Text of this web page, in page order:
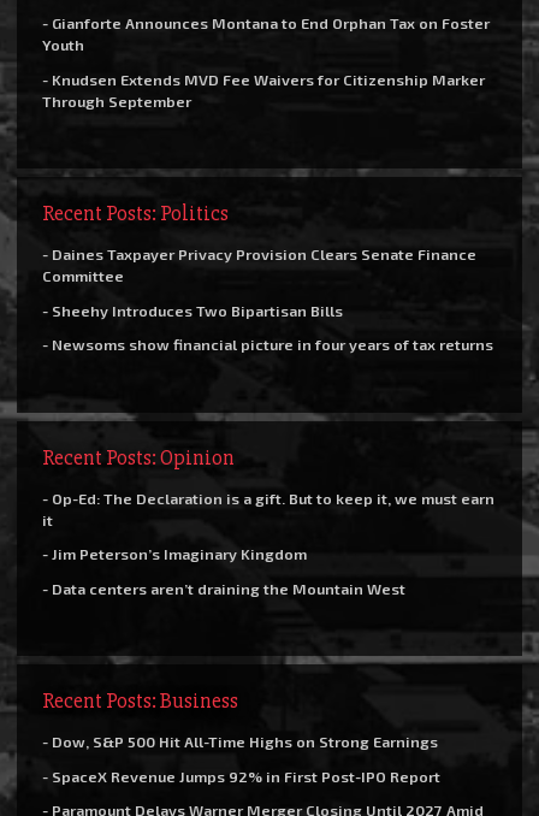
- Gianforte Announces Montana to End Orphan Tax on Foster
Youth
- Knudsen Extends MVD Fee Waivers for Citizenship Marker
Through September
Recent Posts: Politics
- Daines Taxpayer Privacy Provision Clears Senate Finance
Committee
- Sheehy Introduces Two Bipartisan Bills
- Newsoms show financial picture in four years of tax returns
Recent Posts: Opinion
- Op-Ed: The Declaration is a gift. But to keep it, we must earn
it
- Jim Peterson’s Imaginary Kingdom
- Data centers aren’t draining the Mountain West
Recent Posts: Business
- Dow, S&P 500 Hit All-Time Highs on Strong Earnings
- SpaceX Revenue Jumps 92% in First Post-IPO Report
- Paramount Delays Warner Merger Closing Until 2027 Amid